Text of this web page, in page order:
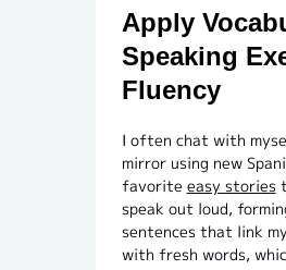
Apply
Speaking
Fluency
I often chat with
mirror using new
favorite easy stories
speak out loud,
sentences that link
with fresh words,